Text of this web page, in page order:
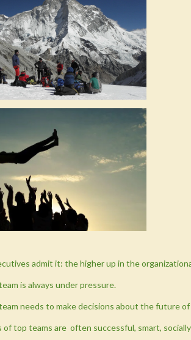
admit it: the higher up in the
is always under pressure.
needs to make decisions about the future
of top teams are often successful, smart,